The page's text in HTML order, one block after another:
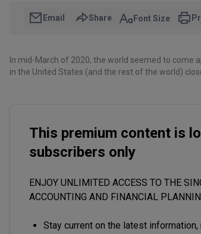
Email Share Font Size
In mid-March of 2020, the world seemed to come
in the United States (and the rest of the world)
This premium content is
subscribers only
ENJOY UNLIMITED ACCESS TO THE
ACCOUNTING AND FINANCIAL
Stay current on the latest